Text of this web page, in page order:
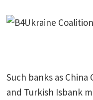
Such banks as
and Turkish Isbank